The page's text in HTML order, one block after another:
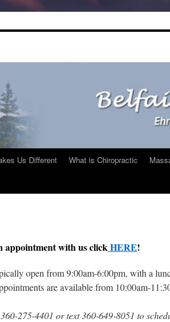
Us Different What is Chiropractic
appointment with us clickHERE!
open from 9:00am-6:00pm, with a
are available from 10:00am-
275-4401 or text 360-649-8051 to